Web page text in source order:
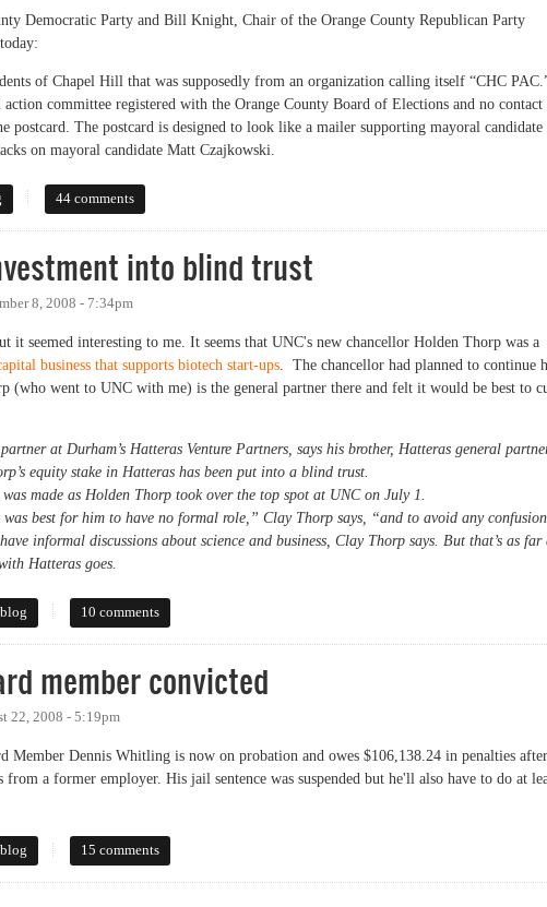
Democratic Party and Bill Knight, Chair of the Orange County Republican Party
of Chapel Hill that was supposedly from an organization calling itself “CHC
committee registered with the Orange County Board of Elections and no contact
postcard. The postcard is designed to look like a mailer supporting mayoral candidate
on mayoral candidate Matt Czajkowski.
Republican Statement About Illegal Campaign Mailing
44 comments
into blind trust
8, 2008 - 7:34pm
it seemed interesting to me. It seems that UNC's new chancellor Holden Thorp was a
business that supports biotech start-ups . The chancellor had planned to continue
(who went to UNC with me) is the general partner there and felt it would be best to
at Durham’s Hatteras Venture Partners, says his brother, Hatteras general
equity stake in Hatteras has been put into a blind trust.
made as Holden Thorp took over the top spot at UNC on July 1.
best for him to have no formal role,” Clay Thorp says, “and to avoid any
informal discussions about science and business, Clay Thorp says. But that’s as far
Hatteras goes.
investment into blind trust
10 comments
member convicted
22, 2008 - 5:19pm
Member Dennis Whitling is now on probation and owes $106,138.24 in penalties after
a former employer. His jail sentence was suspended but he'll also have to do at
member convicted
15 comments